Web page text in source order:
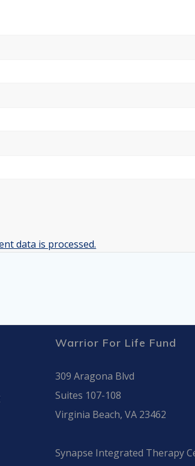
data is processed.
Warrior For Life Fund
309 Aragona Blvd
Suites 107-108
Virginia Beach, VA 23462
Synapse Integrated Therapy